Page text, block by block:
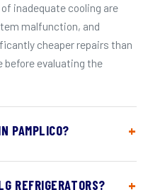
inadequate cooling are
malfunction, and
cheaper repairs than
before evaluating the
PAMPLICO?
REFRIGERATORS?